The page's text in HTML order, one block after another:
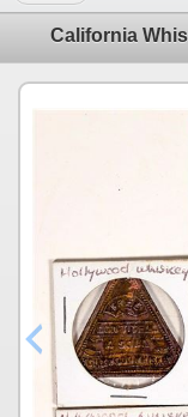
California